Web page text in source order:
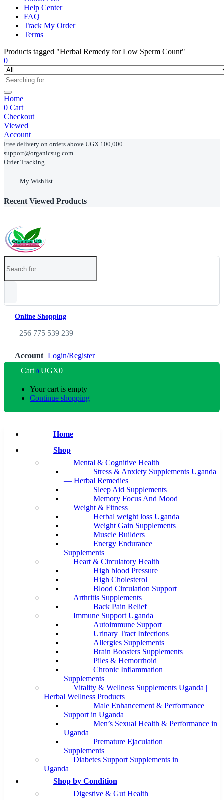
Help Center
FAQ
Track My Order
Terms
Products tagged "Herbal Remedy for Low Sperm Count"
0
Home
0 Cart
Checkout
Viewed
Account
Free delivery on orders above UGX 100,000
support@organicsug.com
Order Tracking
My Wishlist
Recent Viewed Products
Online Shopping
+256 775 539 239
Account Login/Register
Cart 0 UGX0
Your cart is empty
Continue shopping
Home
Shop
Mental & Cognitive Health
Stress & Anxiety Supplements Uganda
— Herbal Remedies
Sleep Aid Supplements
Memory Focus And Mood
Weight & Fitness
Herbal weight loss Uganda
Weight Gain Supplements
Muscle Builders
Energy Endurance
Supplements
Heart & Circulatory Health
High blood Pressure
High Cholesterol
Blood Circulation Support
Arthritis Supplements
Back Pain Relief
Immune Support Uganda
Autoimmune Support
Urinary Tract Infections
Allergies Supplements
Brain Boosters Supplements
Piles & Hemorrhoid
Chronic Inflammation
Supplements
Vitality & Wellness Supplements Uganda |
Herbal Wellness Products
Male Enhancement & Performance
Support in Uganda
Men’s Sexual Health & Performance in
Uganda
Premature Ejaculation
Supplements
Diabetes Support Supplements in
Uganda
Shop by Condition
Digestive & Gut Health